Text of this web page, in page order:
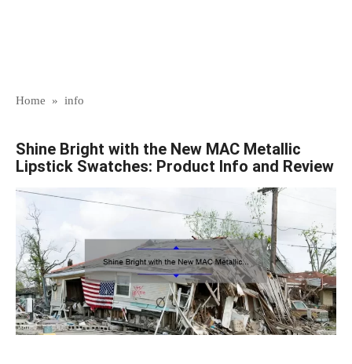
Home » info
Shine Bright with the New MAC Metallic
Lipstick Swatches: Product Info and Review